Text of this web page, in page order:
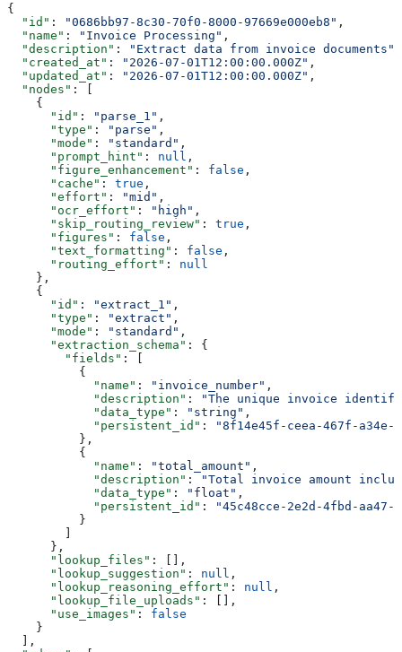
{
  "id"
: "0686bb97-8c30-70f0-8000-97669e000eb8" ,
  "name"
: "Invoice Processing" ,
  "description"
: "Extract data from invoice documents"
  "created_at"
: "2026-07-01T12:00:00.000Z" ,
  "updated_at"
: "2026-07-01T12:00:00.000Z" ,
  "nodes"
: [
    {
      "id"
: "parse_1" ,
      "type"
: "parse" ,
      "mode"
: "standard" ,
      "prompt_hint"
: null ,
      "figure_enhancement"
: false ,
      "cache"
: true ,
      "effort"
: "mid" ,
      "ocr_effort"
: "high" ,
      "skip_routing_review"
: true ,
      "figures"
: false ,
      "text_formatting"
: false ,
      "routing_effort"
: null
    },
    {
      "id"
: "extract_1" ,
      "type"
: "extract" ,
      "mode"
: "standard" ,
      "extraction_schema"
: {
        "fields"
: [
          {
            "name"
: "invoice_number" ,
            "description"
:
"The unique invoice
            "data_type"
: "string" ,
            "persistent_id"
:
"8f14e45f-ceea-467f-a34e-
          },
          {
            "name"
: "total_amount" ,
            "description"
:
"Total invoice amount
            "data_type"
: "float" ,
            "persistent_id"
:
"45c48cce-2e2d-4fbd-aa47-
          }
      },
      "lookup_files"
: [],
      "lookup_suggestion"
: null ,
      "lookup_reasoning_effort"
: null ,
      "lookup_file_uploads"
: [],
      "use_images"
: false
    }
  ],